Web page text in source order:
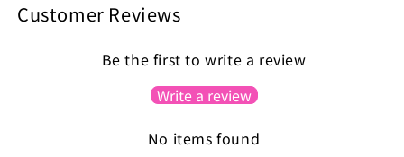
Customer Reviews
Be the first to write a review
Write a review
No items found